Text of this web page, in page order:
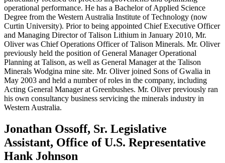
operational performance. He has a Bachelor of Applied Science
Degree from the Western Australia Institute of Technology (now
Curtin University). Prior to being appointed Chief Executive Officer
and Managing Director of Talison Lithium in January 2010, Mr.
Oliver was Chief Operations Officer of Talison Minerals. Mr. Oliver
previously held the position of General Manager Operational
Planning at Talison, as well as General Manager at the Talison
Minerals Wodgina mine site. Mr. Oliver joined Sons of Gwalia in
May 2003 and held a number of roles in the company, including
Acting General Manager at Greenbushes. Mr. Oliver previously ran
his own consultancy business servicing the minerals industry in
Western Australia.
Jonathan Ossoff, Sr. Legislative
Assistant, Office of U.S. Representative
Hank Johnson